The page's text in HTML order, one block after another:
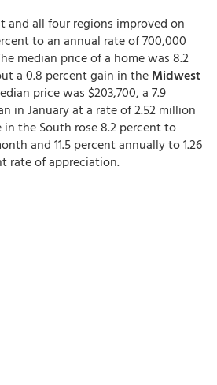
all four regions improved on
to an annual rate of 700,000
median price of a home was 8.2
a 0.8 percent gain in the Midwest
price was $203,700, a 7.9
in January at a rate of 2.52 million
the South rose 8.2 percent to
and 11.5 percent annually to 1.26
rate of appreciation.